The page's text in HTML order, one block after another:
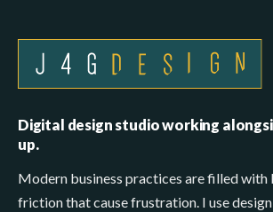
Digital design studio working
up.
Modern business practices are filled with
friction that cause frustration. I use